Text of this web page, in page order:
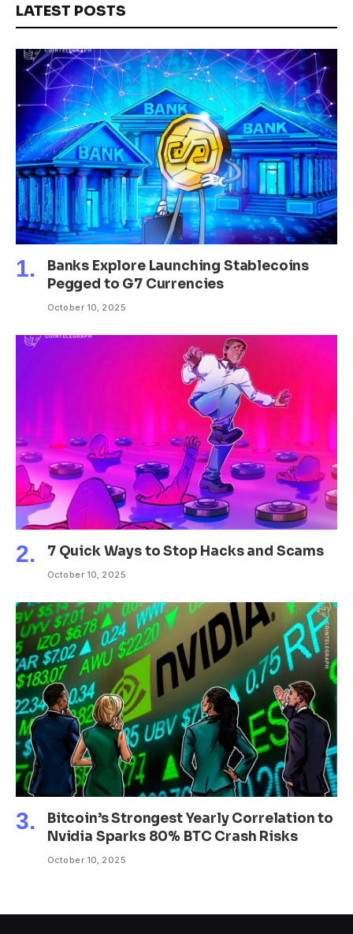
LATEST POSTS
Banks Explore Launching Stablecoins
Pegged to G7 Currencies
October 10, 2025
7 Quick Ways to Stop Hacks and Scams
October 10, 2025
Bitcoin’s Strongest Yearly Correlation to
Nvidia Sparks 80% BTC Crash Risks
October 10, 2025